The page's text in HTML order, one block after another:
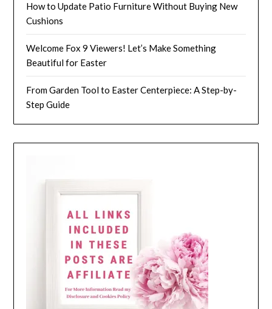
How to Update Patio Furniture Without Buying New
Cushions
Welcome Fox 9 Viewers! Let’s Make Something
Beautiful for Easter
From Garden Tool to Easter Centerpiece: A Step-by-
Step Guide